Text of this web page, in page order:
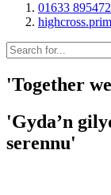
01633 895472
'Together
'Gyda’n
serennu'